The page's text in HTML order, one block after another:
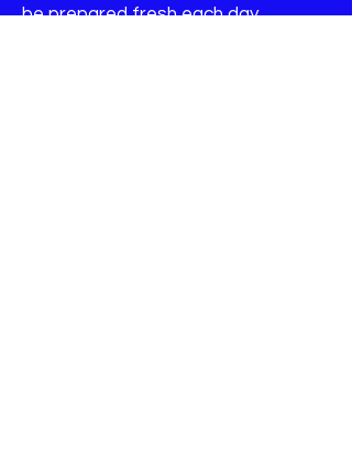
be prepared fresh each day